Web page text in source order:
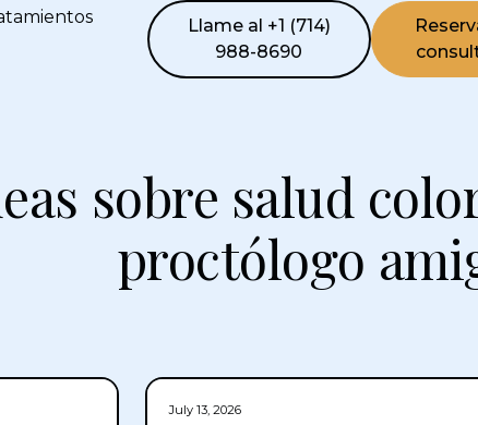
Llame al +1 (714)
988-8690
sobre salud
proctólogo
July 13, 2026